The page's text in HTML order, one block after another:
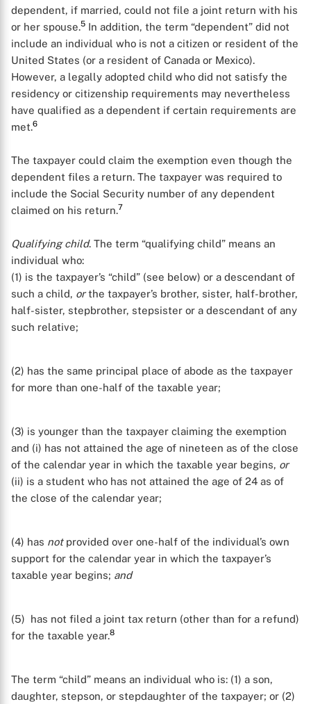
dependent, if married, could not file a joint return with his
or her spouse.5 In addition, the term “dependent” did not
include an individual who is not a citizen or resident of the
United States (or a resident of Canada or Mexico).
However, a legally adopted child who did not satisfy the
residency or citizenship requirements may nevertheless
have qualified as a dependent if certain requirements are
met.6
The taxpayer could claim the exemption even though the
dependent files a return. The taxpayer was required to
include the Social Security number of any dependent
claimed on his return.7
Qualifying child. The term “qualifying child” means an
individual who:
(1) is the taxpayer’s “child” (see below) or a descendant of
such a child, orthe taxpayer’s brother, sister, half-brother,
half-sister, stepbrother, stepsister or a descendant of any
such relative;
(2) has the same principal place of abode as the taxpayer
for more than one-half of the taxable year;
(3) is younger than the taxpayer claiming the exemption
and (i) has not attained the age of nineteen as of the close
of the calendar year in which the taxable year begins, or
(ii) is a student who has not attained the age of 24 as of
the close of the calendar year;
(4) has notprovided over one-half of the individual’s own
support for the calendar year in which the taxpayer’s
taxable year begins; and
(5) has not filed a joint tax return (other than for a refund)
for the taxable year.8
The term “child” means an individual who is: (1) a son,
daughter, stepson, or stepdaughter of the taxpayer; or (2)